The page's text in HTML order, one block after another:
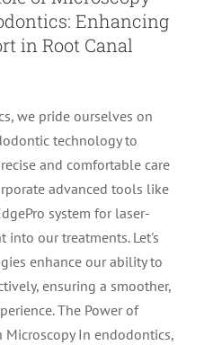
Instructions
Enhancing
in Root Canal
we pride ourselves on
technology to
and comfortable care
advanced tools like
system for laser-
into our treatments. Let's
enhance our ability to
ensuring a smoother,
The Power of
In endodontics,